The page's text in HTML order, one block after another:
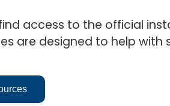
access to the official
are designed to help